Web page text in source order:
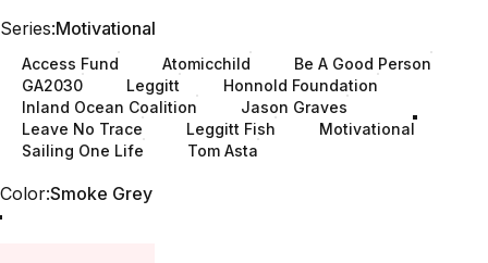
Series
Series:Motivational
Access Fund Atomicchild
Be A Good Person
GA2030
Leggitt
Honnold Foundation
Inland Ocean Coalition
Jason Graves
Leave No Trace
Leggitt Fish
Motivational
Sailing One Life
Tom Asta
Color
Color:Smoke Grey
Cerulean (32 oz)
Clear (48 oz)
Smoke Grey